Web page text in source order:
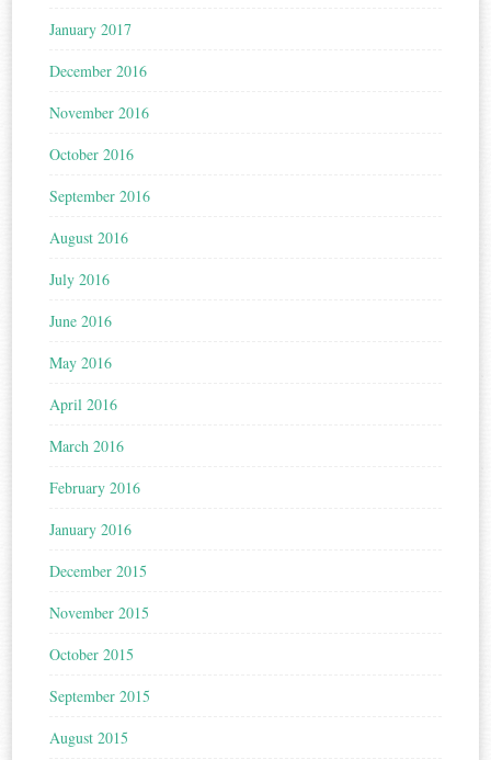
January 2017
December 2016
November 2016
October 2016
September 2016
August 2016
July 2016
June 2016
May 2016
April 2016
March 2016
February 2016
January 2016
December 2015
November 2015
October 2015
September 2015
August 2015